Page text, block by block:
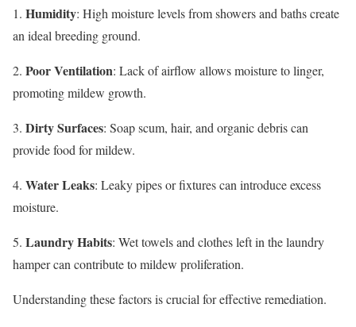
1. Humidity: High moisture levels from showers and baths create
an ideal breeding ground.
2. Poor Ventilation: Lack of airflow allows moisture to linger,
promoting mildew growth.
3. Dirty Surfaces: Soap scum, hair, and organic debris can
provide food for mildew.
4. Water Leaks: Leaky pipes or fixtures can introduce excess
moisture.
5. Laundry Habits: Wet towels and clothes left in the laundry
hamper can contribute to mildew proliferation.
Understanding these factors is crucial for effective remediation.